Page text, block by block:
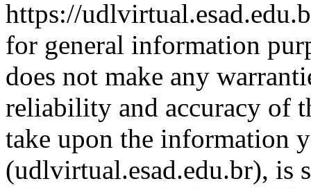
https://
for general information
does not make any
reliability and accuracy of
take upon the information
(udlvirtual.esad.edu.br), is